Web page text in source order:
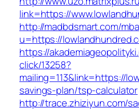
link=https://
http://madbdsmart.com/
u=https://
https://
click/13258?
mailing=113&link=https://
savings-plan/tsp-calculator
http://trace.zhiziyun.com/